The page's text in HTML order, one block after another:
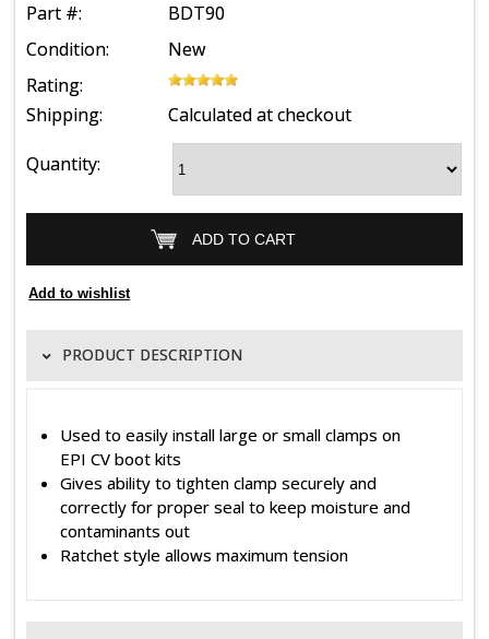
Part #:
BDT90
Condition:
New
Rating:
Shipping:
Calculated at checkout
Quantity:
PRODUCT DESCRIPTION
Used to easily install large or small clamps on
EPI CV boot kits
Gives ability to tighten clamp securely and
correctly for proper seal to keep moisture and
contaminants out
Ratchet style allows maximum tension